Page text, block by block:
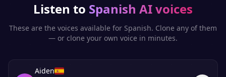
Listen to Spanish AI voices
These are the voices available for Spanish. Clone any of them
— or clone your own voice in minutes.
Aiden